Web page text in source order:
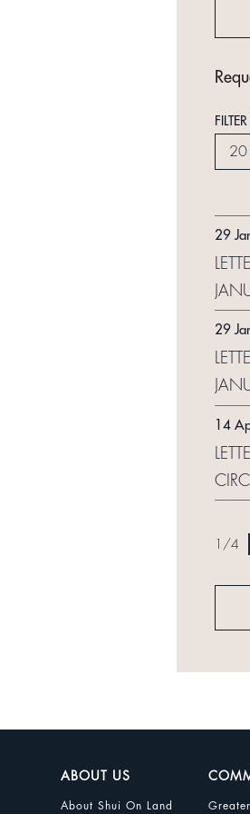
29
29
14
1 /4
ABOUT US
About Shui On Land